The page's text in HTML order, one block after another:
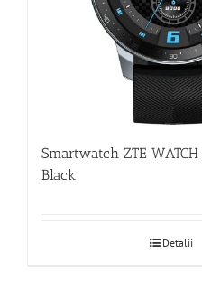
Smartwatch ZTE WATCH
Black
Detalii